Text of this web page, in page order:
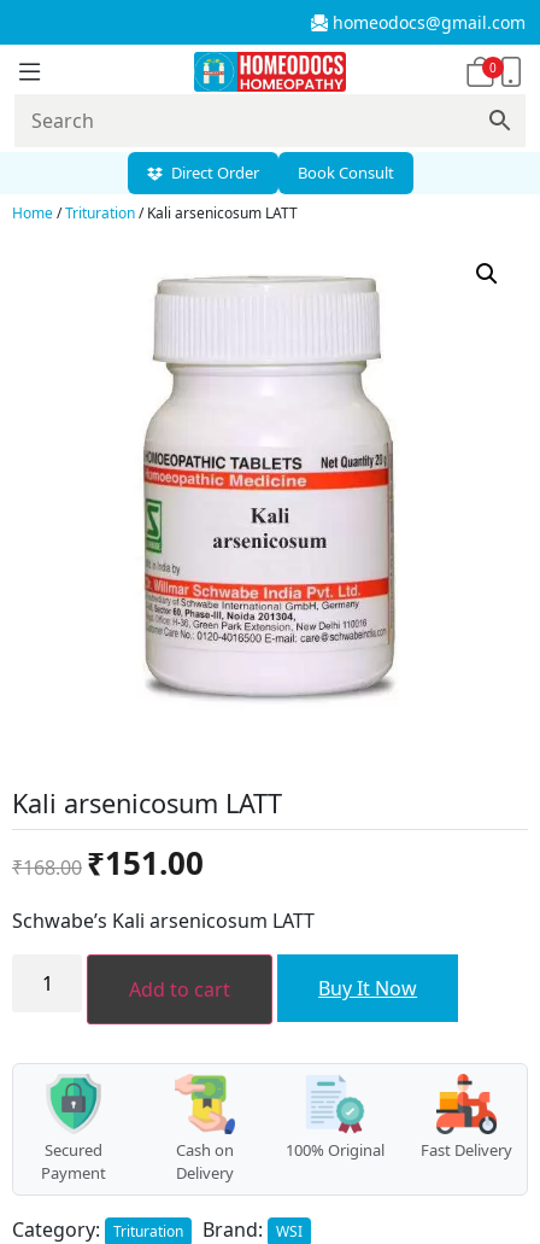
homeodocs@gmail.com
0
Direct Order Book Consult
Home/Trituration/ Kali arsenicosum LATT
Kali arsenicosum LATT
₹168.00
Original
price
was:
₹151.00
is:
Schwabe’s Kali arsenicosum LATT
arsenicosum Add to cart Buy It Now
Secured
Payment
Cash on
Delivery
100% Original Fast Delivery
Category: Trituration Brand: WSI